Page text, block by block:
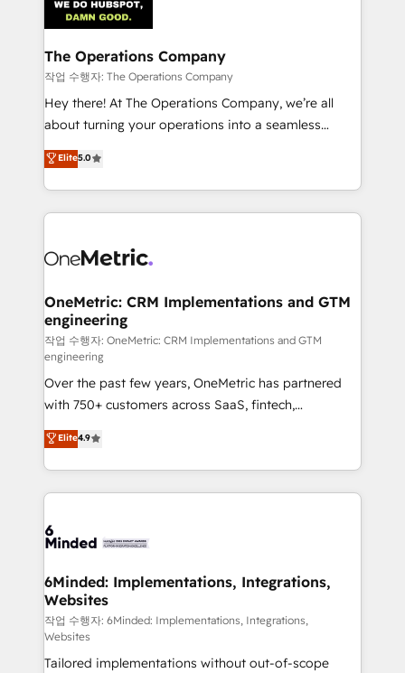
Iberia (Spain & Portugal), we combine human insight
with intelligent automation to drive sustainable
growth. Our multidisciplinary team designs solutions
that simplify complexity, boost performance, and
turn innovation into real impact. 🌍 Highlights •
HubSpot Partner since 2012 • 2022 EMEA Impact
projects • Clients in 30+ industries • Proprietary
technology for integrations • Multilingual team:
The Operations Company
작업 수행자: The Operations Company
Hey there! At The Operations Company, we’re all
about turning your operations into a seamless
experience that powers real results. We specialize in
transforming complex systems into efficient,
scalable solutions that work across your entire
organization. We’re a unique blend of deep HubSpot
operational know-how. We know that no two
solutions. Instead, we dive in to understand your
needs, goals, and challenges to deliver solutions that
fit like a glove. We’re committed to being both
highly effective and fun to work with. We believe in
efficient processes, as well as building great
relationships. Your success is our success, and we’re
all in this together! From startup to enterprise, we’ll
make sure your HubSpot setup becomes a
powerhouse of productivity, so you can focus on
what matters most: growing your business and
smarter for you!
Elite5.0
OneMetric: CRM Implementations and GTM
engineering
작업 수행자: OneMetric: CRM Implementations and GTM
engineering
Over the past few years, OneMetric has partnered
with 750+ customers across SaaS, fintech,
healthcare, real estate, and other industries. With
150+ HubSpot-certified experts, we deliver scalable
solutions to complex GTM and RevOps challenges.
Our Expertise 🔹 Onboarding & Implementation:
tailored to your GTM motion. 🔹 Migrations: Move
downtime. 🔹 RevOps Strategy: Align teams,
processes, and data to drive revenue efficiency. 🔹
Integrations: Connect HubSpot with your tech stack
for better adoption. 🔹 Custom Solutions: Build
tailored apps, workflows, and configurations. We are
Elite4.9
6Minded: Implementations, Integrations,
Websites
작업 수행자: 6Minded: Implementations, Integrations,
Websites
Tailored implementations without out-of-scope